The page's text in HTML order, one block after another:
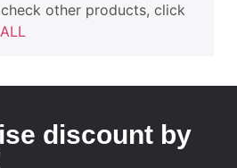
other products, click
discount by